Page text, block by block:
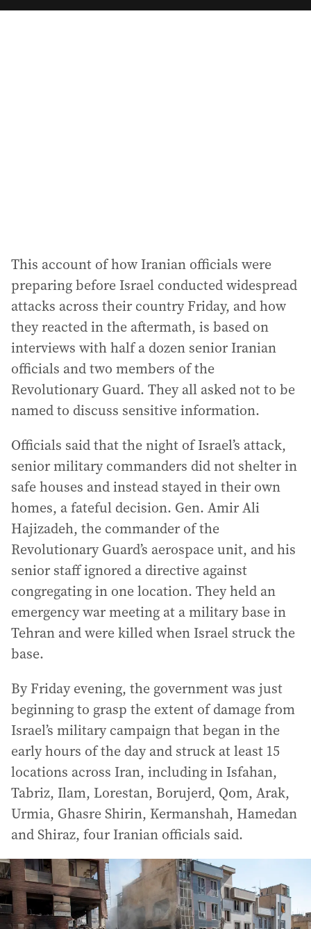
a
This account of how Iranian officials were
preparing before Israel conducted widespread
attacks across their country Friday, and how
they reacted in the aftermath, is based on
interviews with half a dozen senior Iranian
officials and two members of the
Revolutionary Guard. They all asked not to be
named to discuss sensitive information.
Officials said that the night of Israel’s attack,
senior military commanders did not shelter in
safe houses and instead stayed in their own
homes, a fateful decision. Gen. Amir Ali
Hajizadeh, the commander of the
Revolutionary Guard’s aerospace unit, and his
senior staff ignored a directive against
congregating in one location. They held an
emergency war meeting at a military base in
Tehran and were killed when Israel struck the
base.
By Friday evening, the government was just
beginning to grasp the extent of damage from
Israel’s military campaign that began in the
early hours of the day and struck at least 15
locations across Iran, including in Isfahan,
Tabriz, Ilam, Lorestan, Borujerd, Qom, Arak,
Urmia, Ghasre Shirin, Kermanshah, Hamedan
and Shiraz, four Iranian officials said.